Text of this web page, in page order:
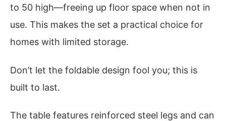
to 50 high—freeing up floor space when not in
use. This makes the set a practical choice for
homes with limited storage.
Don’t let the foldable design fool you; this is
built to last.
The table features reinforced steel legs and can